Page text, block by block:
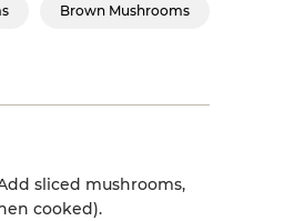
Brown Mushrooms
sliced mushrooms,
cooked).